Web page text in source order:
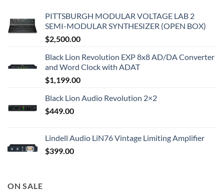
PITTSBURGH MODULAR VOLTAGE LAB 2
SEMI-MODULAR SYNTHESIZER (OPEN BOX)
$2,500.00
Black Lion Revolution EXP 8x8 AD/DA Converter
and Word Clock with ADAT
$1,199.00
Black Lion Audio Revolution 2×2
$449.00
Lindell Audio LiN76 Vintage Limiting Amplifier
$399.00
ON SALE